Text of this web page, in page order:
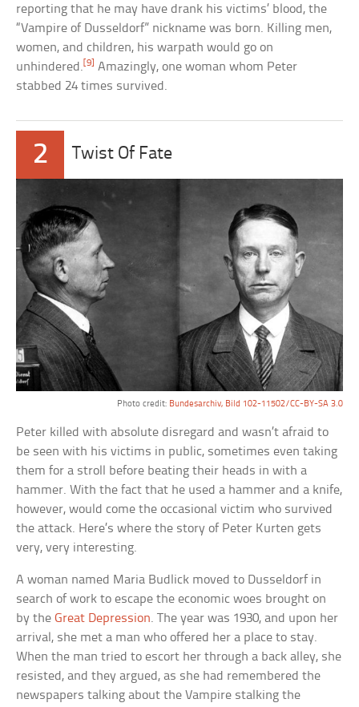
reporting that he may have drank his victims’ blood, the
“Vampire of Dusseldorf” nickname was born. Killing men,
women, and children, his warpath would go on
unhindered. [9]
Amazingly, one woman whom Peter
stabbed 24 times survived.
2 Twist Of Fate
Photo credit: Bundesarchiv, Bild 102-11502/CC-BY-SA 3.0
Peter killed with absolute disregard and wasn’t afraid to
be seen with his victims in public, sometimes even taking
them for a stroll before beating their heads in with a
hammer. With the fact that he used a hammer and a knife,
however, would come the occasional victim who survived
the attack. Here’s where the story of Peter Kurten gets
very, very interesting.
A woman named Maria Budlick moved to Dusseldorf in
search of work to escape the economic woes brought on
by theGreat Depression. The year was 1930, and upon her
arrival, she met a man who offered her a place to stay.
When the man tried to escort her through a back alley, she
resisted, and they argued, as she had remembered the
newspapers talking about the Vampire stalking the